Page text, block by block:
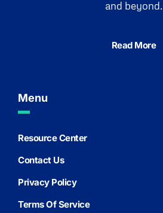
and beyond.
Read More
Menu
Resource Center
Contact Us
Privacy Policy
Terms Of Service